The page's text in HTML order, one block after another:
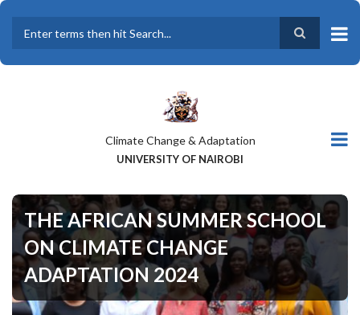
Skip
main
content
Climate Change & Adaptation
UNIVERSITY OF NAIROBI
THE AFRICAN SUMMER SCHOOL
ON CLIMATE CHANGE
ADAPTATION 2024